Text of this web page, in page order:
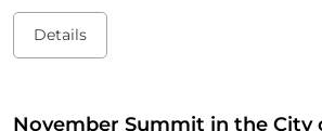
Details
November Summit in the City